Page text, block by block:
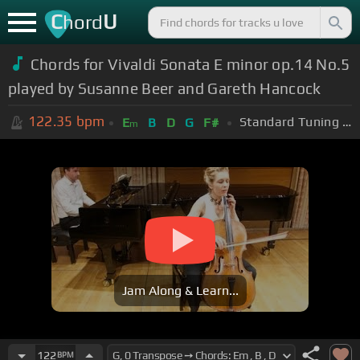
ChordU
Chords forVivaldi Sonata E minor op.14 No.5
played by Susanne Beer and Gareth Hancock
122.35 bpm Em B D G F# Standard Tuning (EADGBE)
Jam Along & Learn...
122 BPM